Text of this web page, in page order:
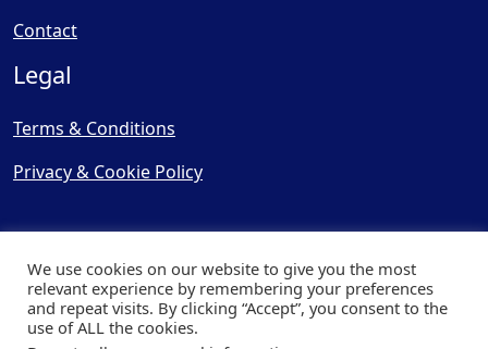
Contact
Legal
Terms & Conditions
Privacy & Cookie Policy
© Copyright 2025, Cooling
Post Ltd - All Rights Reserved
We use cookies on our website to give you the most
relevant experience by remembering your preferences
and repeat visits. By clicking “Accept”, you consent to the
use of ALL the cookies.